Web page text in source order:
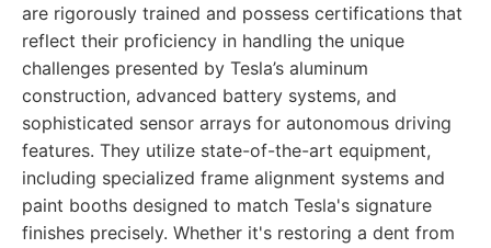
are rigorously trained and possess certifications that
reflect their proficiency in handling the unique
challenges presented by Tesla’s aluminum
construction, advanced battery systems, and
sophisticated sensor arrays for autonomous driving
features. They utilize state-of-the-art equipment,
including specialized frame alignment systems and
paint booths designed to match Tesla's signature
finishes precisely. Whether it's restoring a dent from